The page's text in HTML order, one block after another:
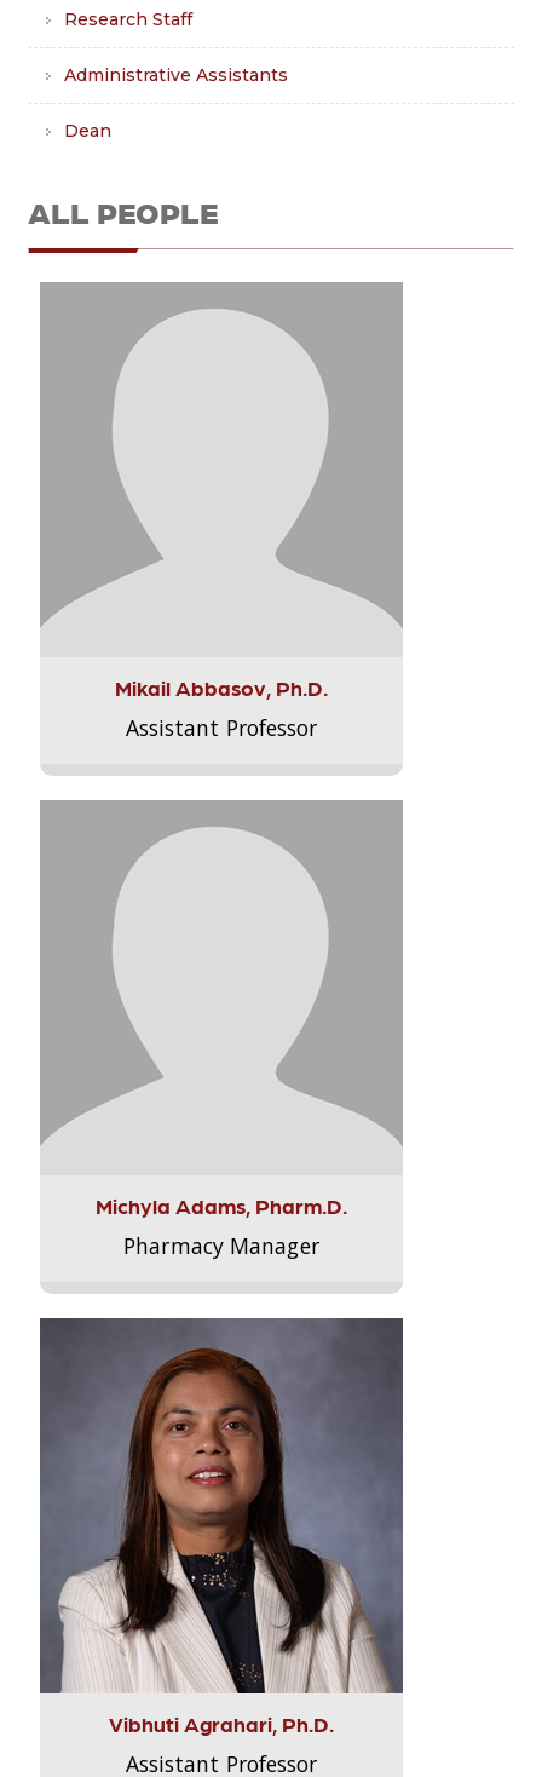
Research Staff
Administrative Assistants
Dean
ALL PEOPLE
Mikail Abbasov, Ph.D.
Assistant Professor
Michyla Adams, Pharm.D.
Pharmacy Manager
Vibhuti Agrahari, Ph.D.
Assistant Professor